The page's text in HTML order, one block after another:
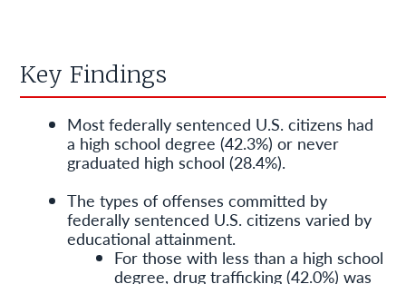
Key Findings
Most federally sentenced U.S. citizens had
a high school degree (42.3%) or never
graduated high school (28.4%).
The types of offenses committed by
federally sentenced U.S. citizens varied by
educational attainment.
For those with less than a high school
degree, drug trafficking (42.0%) was